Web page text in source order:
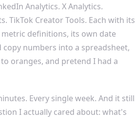
Analytics. X Analytics.
TikTok Creator Tools. Each with its
definitions, its own date
copy numbers into a spreadsheet,
oranges, and pretend I had a
Every single week. And it still
I actually cared about: what's